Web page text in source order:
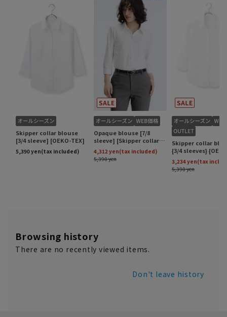
Browsing history
There are no recently viewed items.
Don't leave history